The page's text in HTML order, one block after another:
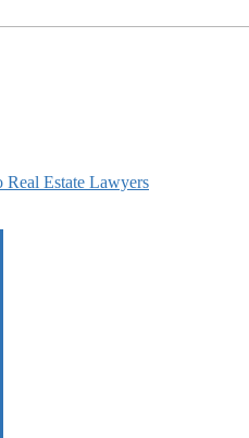
Real Estate Lawyers